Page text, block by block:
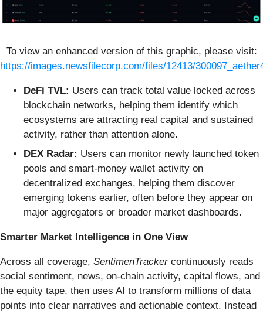
To view an enhanced version of this graphic, please visit:
https://images.newsfilecorp.com/files/12413/
DeFi TVL: Users can track total value locked across
blockchain networks, helping them identify which
ecosystems are attracting real capital and sustained
activity, rather than attention alone.
DEX Radar: Users can monitor newly launched token
pools and smart-money wallet activity on
decentralized exchanges, helping them discover
emerging tokens earlier, often before they appear on
major aggregators or broader market dashboards.
Smarter Market Intelligence in One View
Across all coverage, SentimenTrackercontinuously reads
social sentiment, news, on-chain activity, capital flows, and
the equity tape, then uses AI to transform millions of data
points into clear narratives and actionable context. Instead